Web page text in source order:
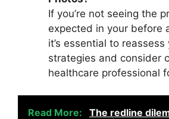
If you’re not seeing the
expected in your before
it’s essential to
strategies and consider
healthcare professional
Read More:
The redline